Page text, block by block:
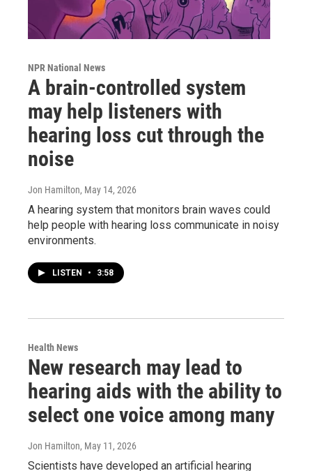
NPR National News
A brain-controlled system
may help listeners with
hearing loss cut through the
noise
Jon Hamilton, May 14, 2026
A hearing system that monitors brain waves could
help people with hearing loss communicate in noisy
environments.
LISTEN • 3:58
Health News
New research may lead to
hearing aids with the ability to
select one voice among many
Jon Hamilton, May 11, 2026
Scientists have developed an artificial hearing